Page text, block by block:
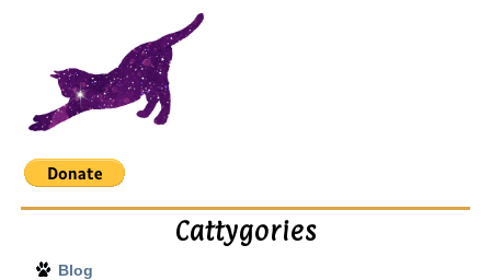
Cattygories
Blog